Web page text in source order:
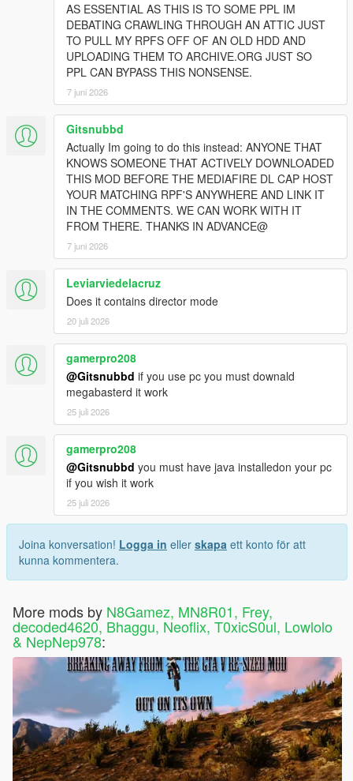
AS ESSENTIAL AS THIS IS TO SOME PPL IM
DEBATING CRAWLING THROUGH AN ATTIC JUST
TO PULL MY RPFS OFF OF AN OLD HDD AND
UPLOADING THEM TO ARCHIVE.ORG JUST SO
PPL CAN BYPASS THIS NONSENSE.
7 juni 2026
Gitsnubbd
Actually Im going to do this instead: ANYONE THAT
KNOWS SOMEONE THAT ACTIVELY DOWNLOADED
THIS MOD BEFORE THE MEDIAFIRE DL CAP HOST
YOUR MATCHING RPF'S ANYWHERE AND LINK IT
IN THE COMMENTS. WE CAN WORK WITH IT
FROM THERE. THANKS IN ADVANCE@
7 juni 2026
Leviarviedelacruz
Does it contains director mode
20 juli 2026
gamerpro208
@Gitsnubbd if you use pc you must downald
megabasterd it work
25 juli 2026
gamerpro208
@Gitsnubbd you must have java installedon your pc
if you wish it work
25 juli 2026
Joina konversation! Logga in eller skapa ett konto för att
kunna kommentera.
More mods by N8Gamez, MN8R01, Frey,
decoded4620, Bhaggu, Neoflix, T0xicS0ul, Lowlolo
& NepNep978: